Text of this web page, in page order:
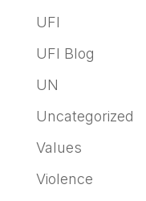
UFI
UFI Blog
UN
Uncategorized
Values
Violence